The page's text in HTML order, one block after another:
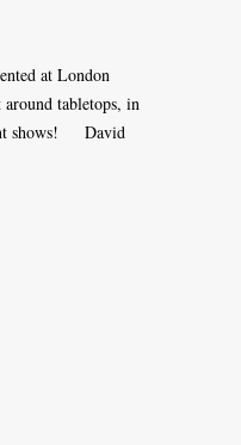
at London
tabletops, in
shows! David